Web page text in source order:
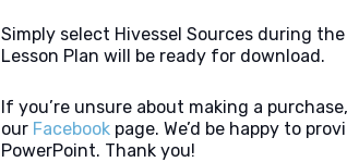
Simply select Hivessel Sources during
Lesson Plan will be ready for download.
If you’re unsure about making a
our Facebook page. We’d be happy to
PowerPoint. Thank you!